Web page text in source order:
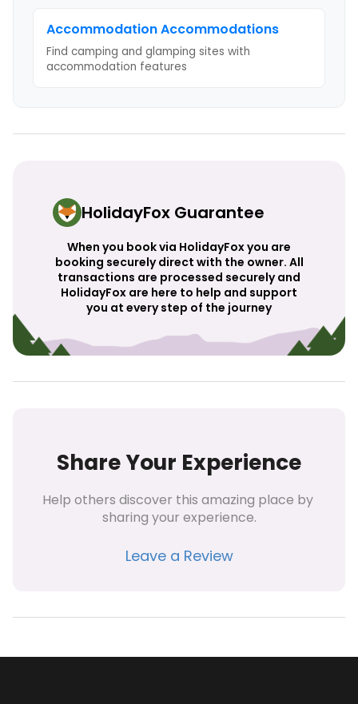
AccommodationAccommodations
Find camping and glamping sites with
accommodation features
HolidayFox Guarantee
When you book via HolidayFox you are
booking securely direct with the owner. All
transactions are processed securely and
HolidayFox are here to help and support
you at every step of the journey
Share Your Experience
Help others discover this amazing place by
sharing your experience.
Leave a Review